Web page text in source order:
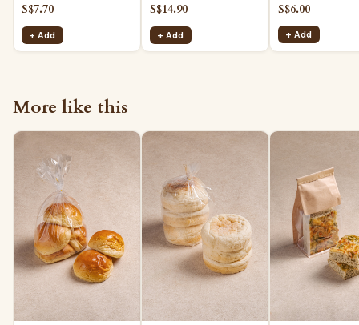
S$7.70
+ Add
S$14.90
+ Add
S$6.00
+ Add
More like this